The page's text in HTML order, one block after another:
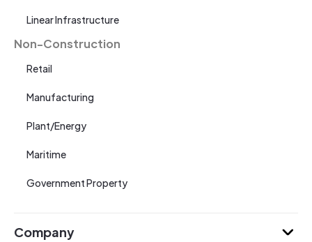
Linear Infrastructure
Non-Construction
Retail
Manufacturing
Plant/Energy
Maritime
Government Property
Company